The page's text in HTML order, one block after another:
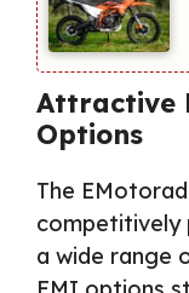
Attractive
Options
The
competitively
a wide range